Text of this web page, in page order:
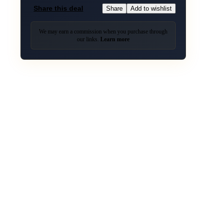
Share this deal Share Add to wishlist
We may earn a commission when you purchase through
our links. Learn more